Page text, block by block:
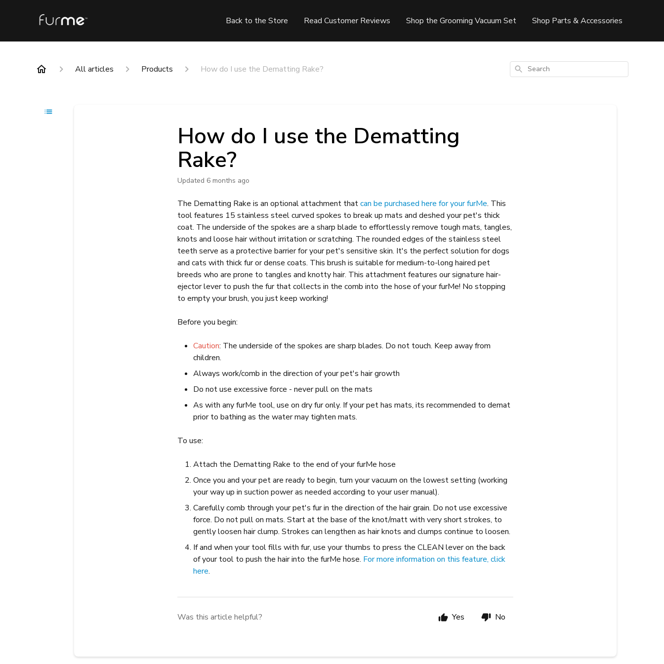
Back to the Store Read Customer Reviews Shop the Grooming Vacuum Set Shop Parts & Accessories
All articles Products How do I use the Dematting Rake? Search
How do I use the Dematting
Rake?
Updated 6 months ago
The Dematting Rake is an optional attachment thatcan be purchased here for your furMe. This
tool features 15 stainless steel curved spokes to break up mats and deshed your pet's thick
coat. The underside of the spokes are a sharp blade to effortlessly remove tough mats, tangles,
knots and loose hair without irritation or scratching. The rounded edges of the stainless steel
teeth serve as a protective barrier for your pet's sensitive skin. It's the perfect solution for dogs
and cats with thick fur or dense coats. This brush is suitable for medium-to-long haired pet
breeds who are prone to tangles and knotty hair. This attachment features our signature hair-
ejector lever to push the fur that collects in the comb into the hose of your furMe! No stopping
to empty your brush, you just keep working!
Before you begin:
Caution: The underside of the spokes are sharp blades. Do not touch. Keep away from
children.
Always work/comb in the direction of your pet's hair growth
Do not use excessive force - never pull on the mats
As with any furMe tool, use on dry fur only. If your pet has mats, its recommended to demat
prior to bathing as the water may tighten mats.
To use:
Attach the Dematting Rake to the end of your furMe hose
Once you and your pet are ready to begin, turn your vacuum on the lowest setting (working
your way up in suction power as needed according to your user manual).
Carefully comb through your pet's fur in the direction of the hair grain. Do not use excessive
force. Do not pull on mats. Start at the base of the knot/matt with very short strokes, to
gently loosen hair clump. Strokes can lengthen as hair knots and clumps continue to loosen.
If and when your tool fills with fur, use your thumbs to press the CLEAN lever on the back
of your tool to push the hair into the furMe hose. For more information on this feature, click
here.
Was this article helpful? Yes No